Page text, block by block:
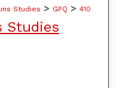
Studies > GPQ > 410
Studies